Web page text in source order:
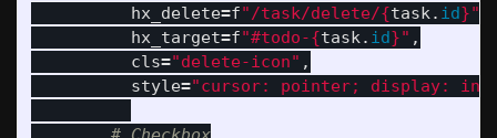
hx_delete=f"/task/delete/{task. id}"
hx_target=f"#todo-{task. id}" ,
cls="delete-icon" ,
style="cursor: pointer; display: